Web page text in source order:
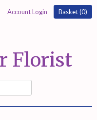
Account Login Basket (0)
Florist